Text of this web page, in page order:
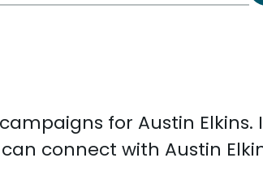
for Austin
connect with Austin